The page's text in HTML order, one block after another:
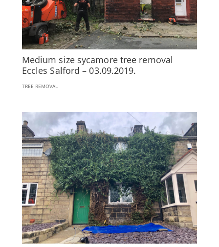
Medium size sycamore tree removal
Eccles Salford – 03.09.2019.
TREE REMOVAL